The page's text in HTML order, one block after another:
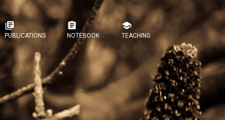
library_books
PUBLICATIONS
assignment
NOTEBOOK
school
TEACHING